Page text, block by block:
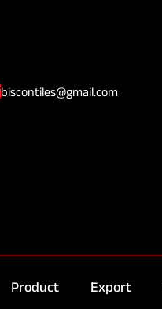
biscontiles@gmail.com
Product Export